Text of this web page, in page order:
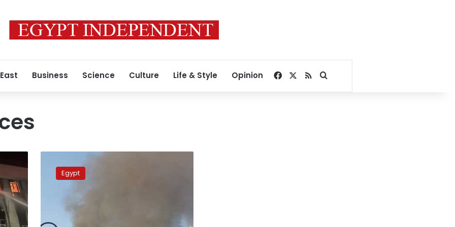
Business Science Culture Life & Style Opinion Facebook
RSSSearch for
blaze
telecommunications
building
Egypt